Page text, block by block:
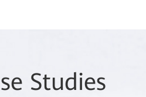
Studies